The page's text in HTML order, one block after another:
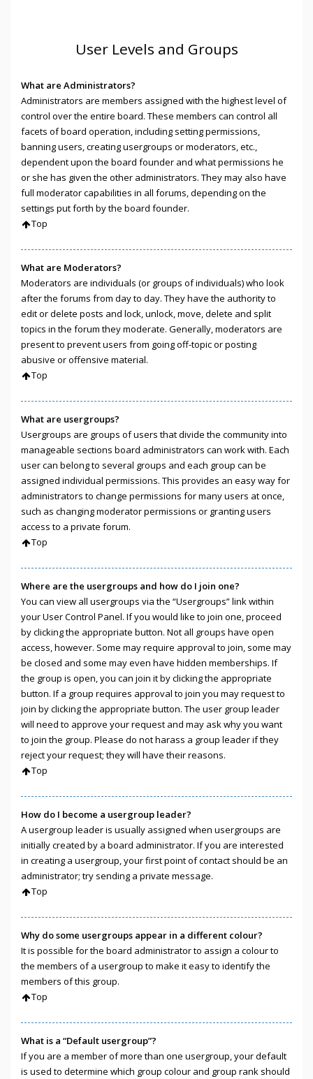
User Levels and Groups
What are Administrators?
Administrators are members assigned with the highest level of
control over the entire board. These members can control all
facets of board operation, including setting permissions,
banning users, creating usergroups or moderators, etc.,
dependent upon the board founder and what permissions he
or she has given the other administrators. They may also have
full moderator capabilities in all forums, depending on the
settings put forth by the board founder.
Top
What are Moderators?
Moderators are individuals (or groups of individuals) who look
after the forums from day to day. They have the authority to
edit or delete posts and lock, unlock, move, delete and split
topics in the forum they moderate. Generally, moderators are
present to prevent users from going off-topic or posting
abusive or offensive material.
Top
What are usergroups?
Usergroups are groups of users that divide the community into
manageable sections board administrators can work with. Each
user can belong to several groups and each group can be
assigned individual permissions. This provides an easy way for
administrators to change permissions for many users at once,
such as changing moderator permissions or granting users
access to a private forum.
Top
Where are the usergroups and how do I join one?
You can view all usergroups via the “Usergroups” link within
your User Control Panel. If you would like to join one, proceed
by clicking the appropriate button. Not all groups have open
access, however. Some may require approval to join, some may
be closed and some may even have hidden memberships. If
the group is open, you can join it by clicking the appropriate
button. If a group requires approval to join you may request to
join by clicking the appropriate button. The user group leader
will need to approve your request and may ask why you want
to join the group. Please do not harass a group leader if they
reject your request; they will have their reasons.
Top
How do I become a usergroup leader?
A usergroup leader is usually assigned when usergroups are
initially created by a board administrator. If you are interested
in creating a usergroup, your first point of contact should be an
administrator; try sending a private message.
Top
Why do some usergroups appear in a different colour?
It is possible for the board administrator to assign a colour to
the members of a usergroup to make it easy to identify the
members of this group.
Top
What is a “Default usergroup”?
If you are a member of more than one usergroup, your default
is used to determine which group colour and group rank should